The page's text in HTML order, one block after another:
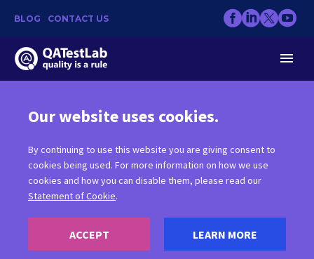
BLOG CONTACT US
COPYRIGHT
Our website uses cookies.
By continuing to use this website you are giving consent to
cookies being used. For more information on how we use
cookies and how you can disable them, please read our
Statement of Cookie.
LEARN MORE
ACCEPT